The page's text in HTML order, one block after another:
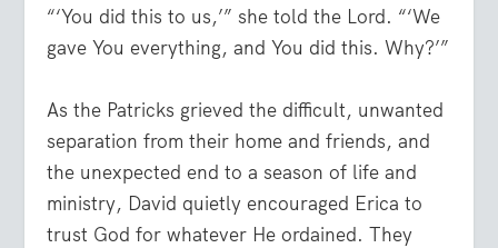
“‘You did this to us,’” she told the Lord. “‘We
gave You everything, and You did this. Why?’”
As the Patricks grieved the difficult, unwanted
separation from their home and friends, and
the unexpected end to a season of life and
ministry, David quietly encouraged Erica to
trust God for whatever He ordained. They